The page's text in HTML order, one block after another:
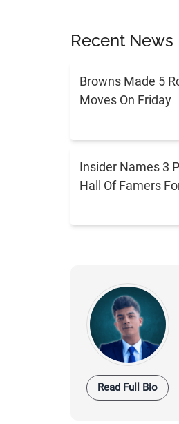
Recent News
Browns Made 5
Moves On Friday
Insider Names 3
Hall Of Famers
Read Full Bio